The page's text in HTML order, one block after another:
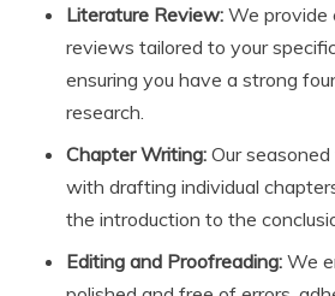
Literature Review: We provide
reviews tailored to your
ensuring you have a strong
research.
Chapter Writing: Our
with drafting individual
the introduction to the
Editing and Proofreading: We